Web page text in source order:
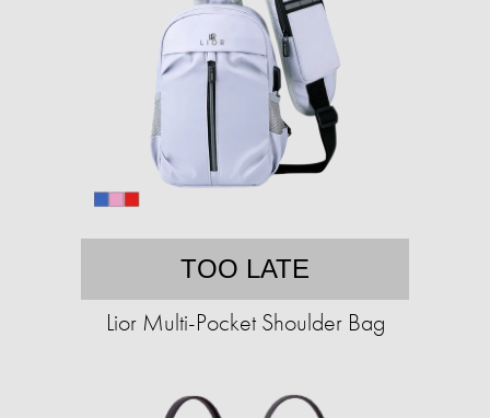
TOO LATE
Lior Multi-Pocket Shoulder Bag